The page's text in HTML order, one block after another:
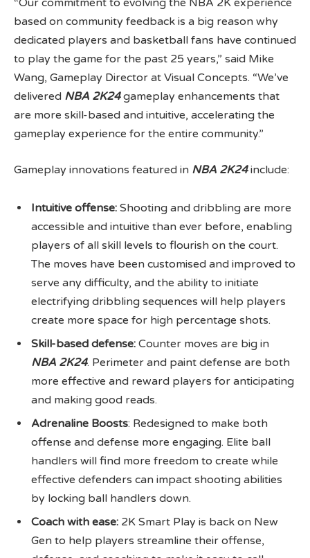
“Our commitment to evolving the NBA 2K experience
based on community feedback is a big reason why
dedicated players and basketball fans have continued
to play the game for the past 25 years,” said Mike
Wang, Gameplay Director at Visual Concepts. “We’ve
delivered NBA 2K24gameplay enhancements that
are more skill-based and intuitive, accelerating the
gameplay experience for the entire community.”
Gameplay innovations featured in NBA 2K24include:
Intuitive offense: Shooting and dribbling are more
accessible and intuitive than ever before, enabling
players of all skill levels to flourish on the court.
The moves have been customised and improved to
serve any difficulty, and the ability to initiate
electrifying dribbling sequences will help players
create more space for high percentage shots.
Skill-based defense: Counter moves are big in
NBA 2K24. Perimeter and paint defense are both
more effective and reward players for anticipating
and making good reads.
Adrenaline Boosts: Redesigned to make both
offense and defense more engaging. Elite ball
handlers will find more freedom to create while
effective defenders can impact shooting abilities
by locking ball handlers down.
Coach with ease: 2K Smart Play is back on New
Gen to help players streamline their offense,